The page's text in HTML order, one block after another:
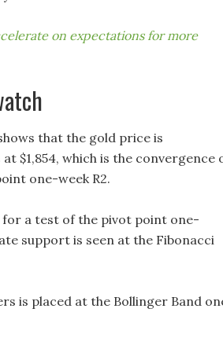
on expectations for more
that the gold price is
$1,854, which is the convergence
one-week R2.
a test of the pivot point one-
support is seen at the Fibonacci
is placed at the Bollinger Band